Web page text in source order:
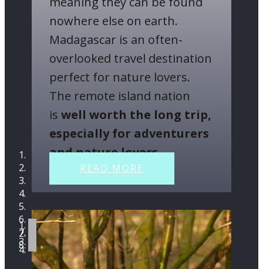
nowhere else on earth.
Madagascar is an often-
overlooked travel destination
perfect for nature lovers.
The remote island nation
is well worth the long trip,
especially for adventurers
and nature lovers.
READ MORE